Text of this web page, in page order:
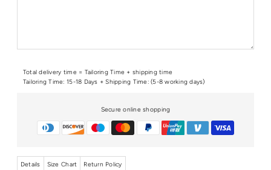
Total delivery time = Tailoring Time + shipping time
Tailoring Time: 15-18 Days + Shipping Time: (5-8 working days)
Secure online shopping
Details Size Chart Return Policy